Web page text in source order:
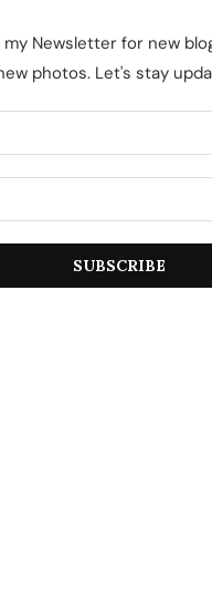
Newsletter for new
photos. Let's stay